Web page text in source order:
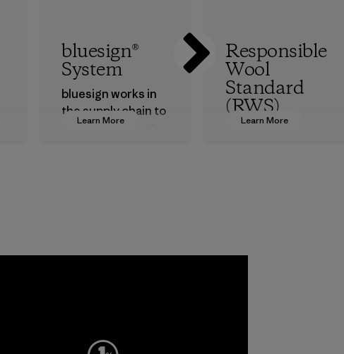
Learn More
bluesign®
System
bluesign works in
the supply chain to
approve products
Learn More
Responsible
Wool
Standard
(RWS)